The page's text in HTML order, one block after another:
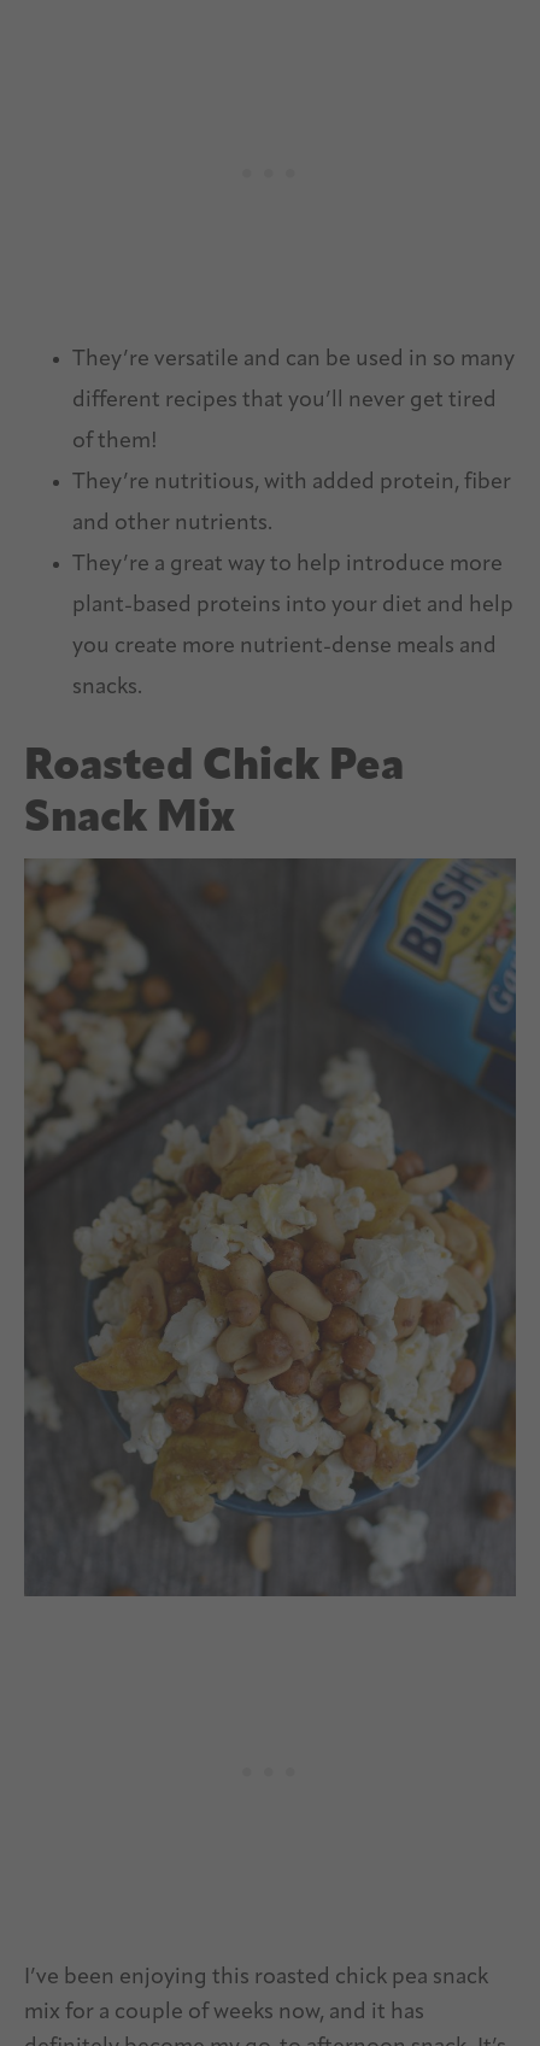
They’re versatile and can be used in so many
different recipes that you’ll never get tired
of them!
They’re nutritious, with added protein, fiber
and other nutrients.
They’re a great way to help introduce more
plant-based proteins into your diet and help
you create more nutrient-dense meals and
snacks.
Roasted Chick Pea
Snack Mix
I’ve been enjoying this roasted chick pea snack
mix for a couple of weeks now, and it has